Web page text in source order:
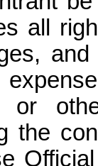
all
or
the